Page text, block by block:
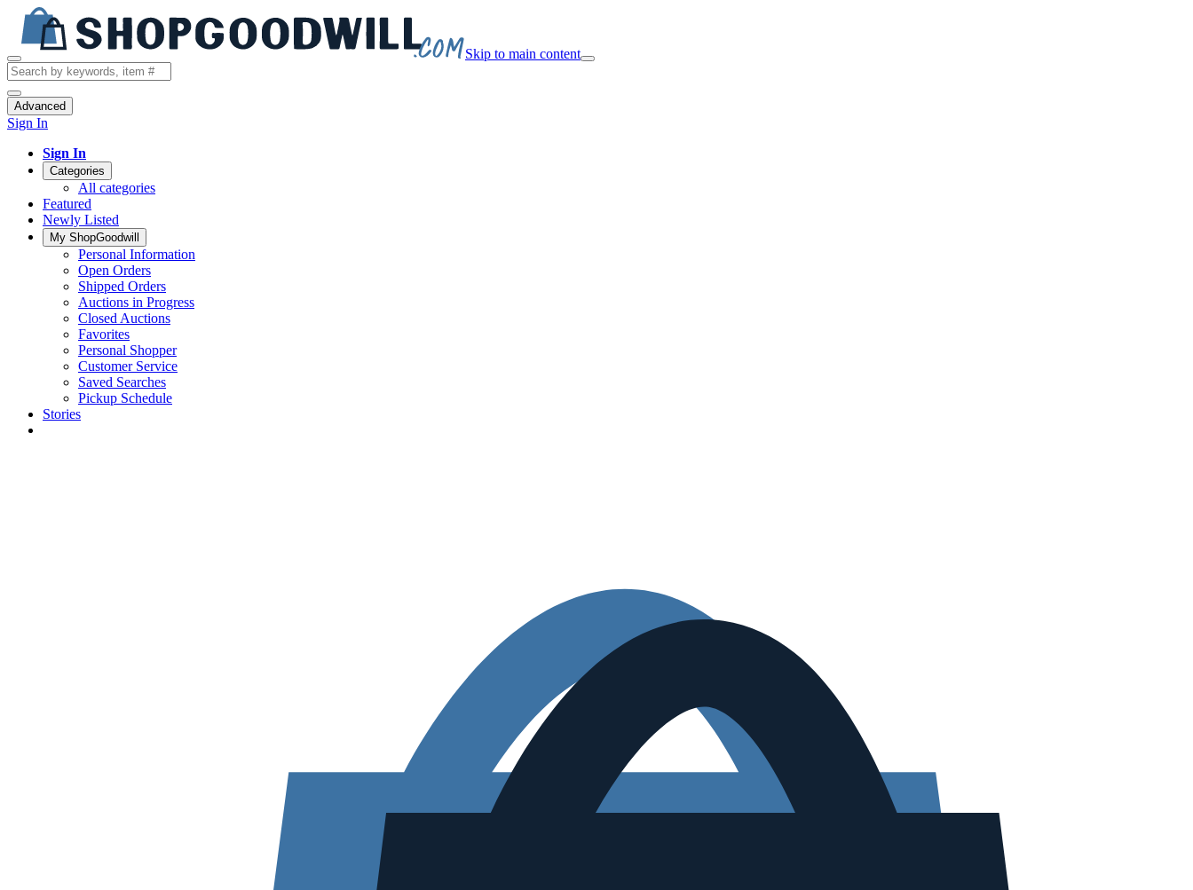
Skip to main content
Advanced
Sign In
Sign In
Categories
All categories
Featured
Newly Listed
My ShopGoodwill
Personal Information
Open Orders
Shipped Orders
Auctions in Progress
Closed Auctions
Favorites
Personal Shopper
Customer Service
Saved Searches
Pickup Schedule
Stories